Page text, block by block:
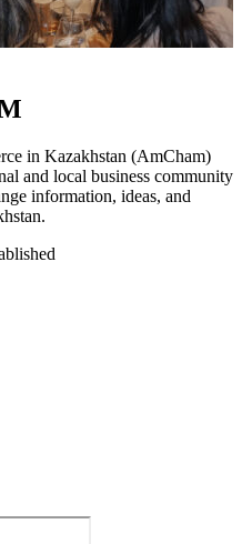
in Kazakhstan (AmCham)
and local business community
information, ideas, and